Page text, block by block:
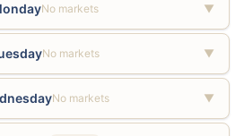
No markets ▼
No markets ▼
No markets ▼